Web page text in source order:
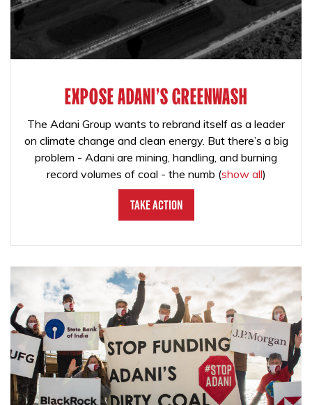
EXPOSE ADANI'S GREENWASH
The Adani Group wants to rebrand itself as a leader
on climate change and clean energy. But there’s a big
problem - Adani are mining, handling, and burning
record volumes of coal - the numb (show all)
Take Action